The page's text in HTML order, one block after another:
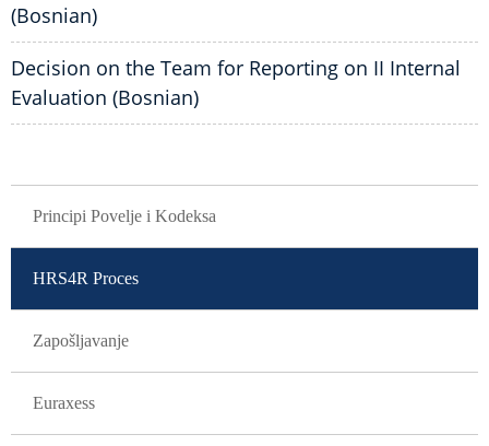
(Bosnian)
Decision on the Team for Reporting on II Internal
Evaluation (Bosnian)
Principi Povelje i Kodeksa
HRS4R Proces
Zapošljavanje
Euraxess